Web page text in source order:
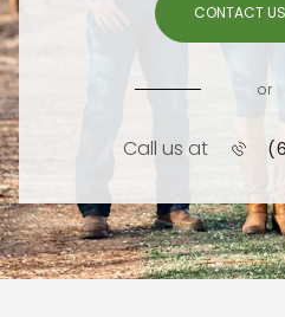
CONTACT US
or
Call us at